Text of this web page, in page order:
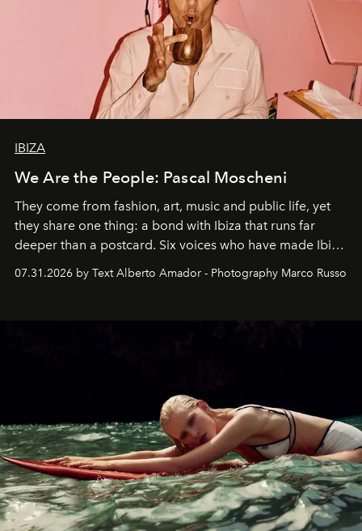
IBIZA
We Are the People: Pascal Moscheni
They come from fashion, art, music and public life, yet
they share one thing: a bond with Ibiza that runs far
deeper than a postcard. Six voices who have made Ibiza
07.31.2026 by Text Alberto Amador - Photography Marco Russo